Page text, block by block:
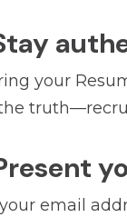
your
email